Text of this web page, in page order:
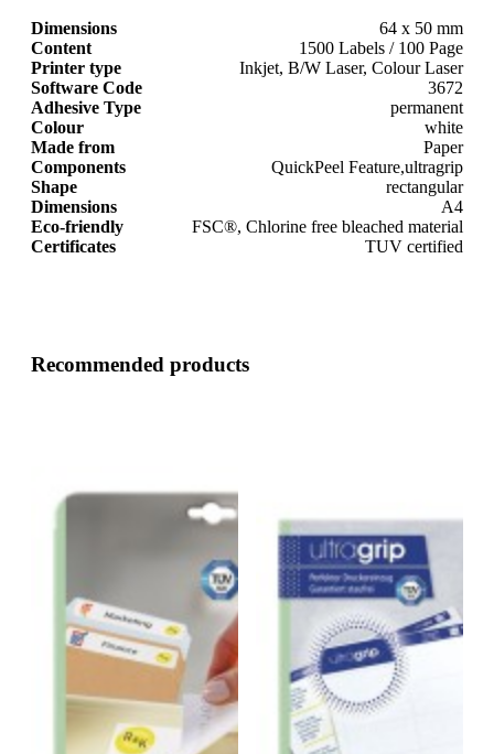
Dimensions
64 x 50 mm
Content
1500 Labels / 100 Page
Printer type
Inkjet, B/W Laser, Colour Laser
Software Code
3672
Adhesive Type
permanent
Colour
white
Made from
Paper
Components
QuickPeel Feature,ultragrip
Shape
rectangular
Dimensions
A4
Eco-friendly
FSC®, Chlorine free bleached material
Certificates
TUV certified
Recommended products